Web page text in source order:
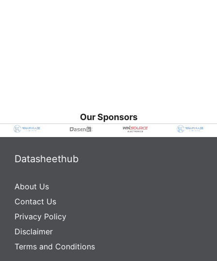
Our Sponsors
Datasheethub
About Us
Contact Us
Privacy Policy
Disclaimer
Terms and Conditions